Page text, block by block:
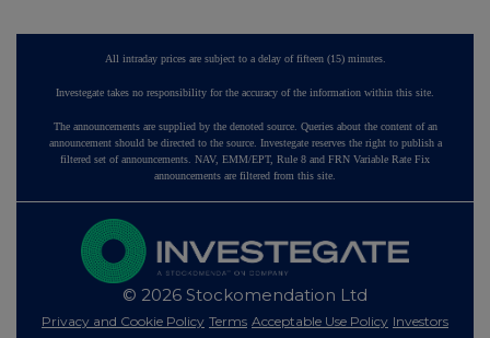
All intraday prices are subject to a delay of fifteen (15) minutes.
Investegate takes no responsibility for the accuracy of the information within this site.
The announcements are supplied by the denoted source. Queries about the content of an
announcement should be directed to the source. Investegate reserves the right to publish a
filtered set of announcements. NAV, EMM/EPT, Rule 8 and FRN Variable Rate Fix
announcements are filtered from this site.
© 2026 Stockomendation Ltd
Privacy and Cookie Policy Terms Acceptable Use Policy Investors